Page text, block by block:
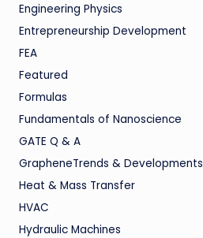
Engineering Physics
Entrepreneurship Development
FEA
Featured
Formulas
Fundamentals of Nanoscience
GATE Q & A
GrapheneTrends & Developments
Heat & Mass Transfer
HVAC
Hydraulic Machines